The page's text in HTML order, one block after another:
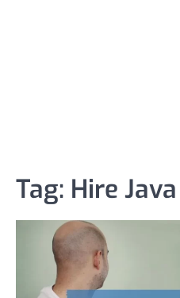
Tag: Hire